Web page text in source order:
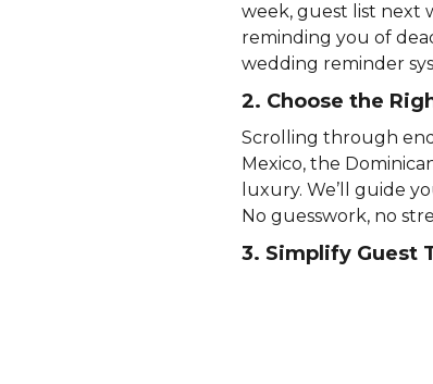
week, guest list next
reminding you of
wedding reminder
2. Choose the
Scrolling through
Mexico, the
luxury. We’ll guide
No guesswork, no
3. Simplify Guest